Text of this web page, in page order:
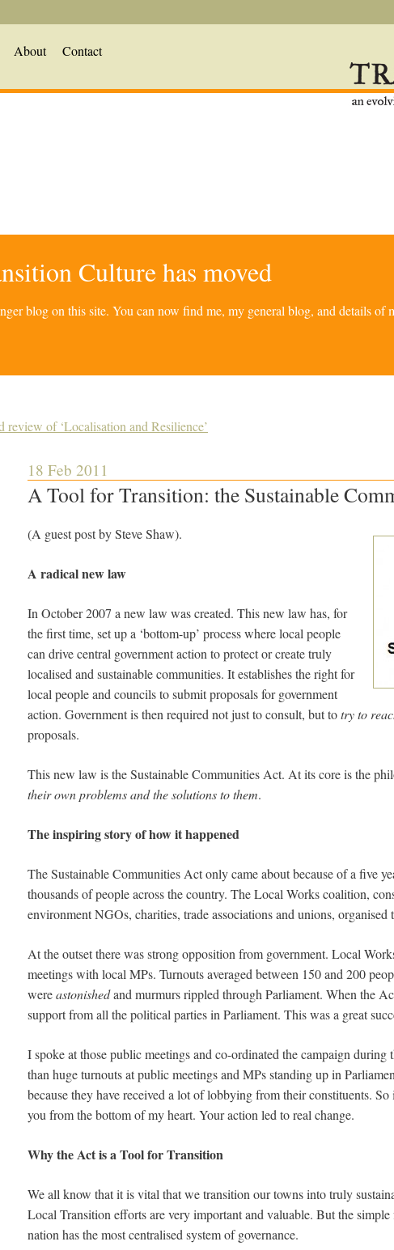
About Contact
Culture has moved
blog on this site. You can now find me, my general blog, and details of
review of ‘Localisation and Resilience’
18 Feb 2011
A Tool for Transition: the Sustainable
(A guest post by Steve Shaw).
A radical new law
In October 2007 a new law was created. This new law has, for
the first time, set up a ‘bottom-up’ process where local people
can drive central government action to protect or create truly
localised and sustainable communities. It establishes the right for
local people and councils to submit proposals for government
action. Government is then required not just to consult, but totry to
proposals.
This new law is the Sustainable Communities Act. At its core is the
their own problems and the solutions to them.
The inspiring story of how it happened
The Sustainable Communities Act only came about because of a five
thousands of people across the country. The Local Works coalition,
environment NGOs, charities, trade associations and unions, organised
At the outset there was strong opposition from government. Local
meetings with local MPs. Turnouts averaged between 150 and 200
wereastonishedand murmurs rippled through Parliament. When the
support from all the political parties in Parliament. This was a great
I spoke at those public meetings and co-ordinated the campaign
than huge turnouts at public meetings and MPs standing up in
because they have received a lot of lobbying from their constituents.
you from the bottom of my heart. Your action led to real change.
Why the Act is a Tool for Transition
We all know that it is vital that we transition our towns into truly
Local Transition efforts are very important and valuable. But the
nation has the most centralised system of governance.